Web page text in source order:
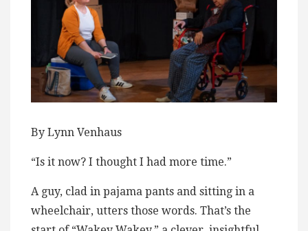
By Lynn Venhaus
“Is it now? I thought I had more time.”
A guy, clad in pajama pants and sitting in a
wheelchair, utters those words. That’s the